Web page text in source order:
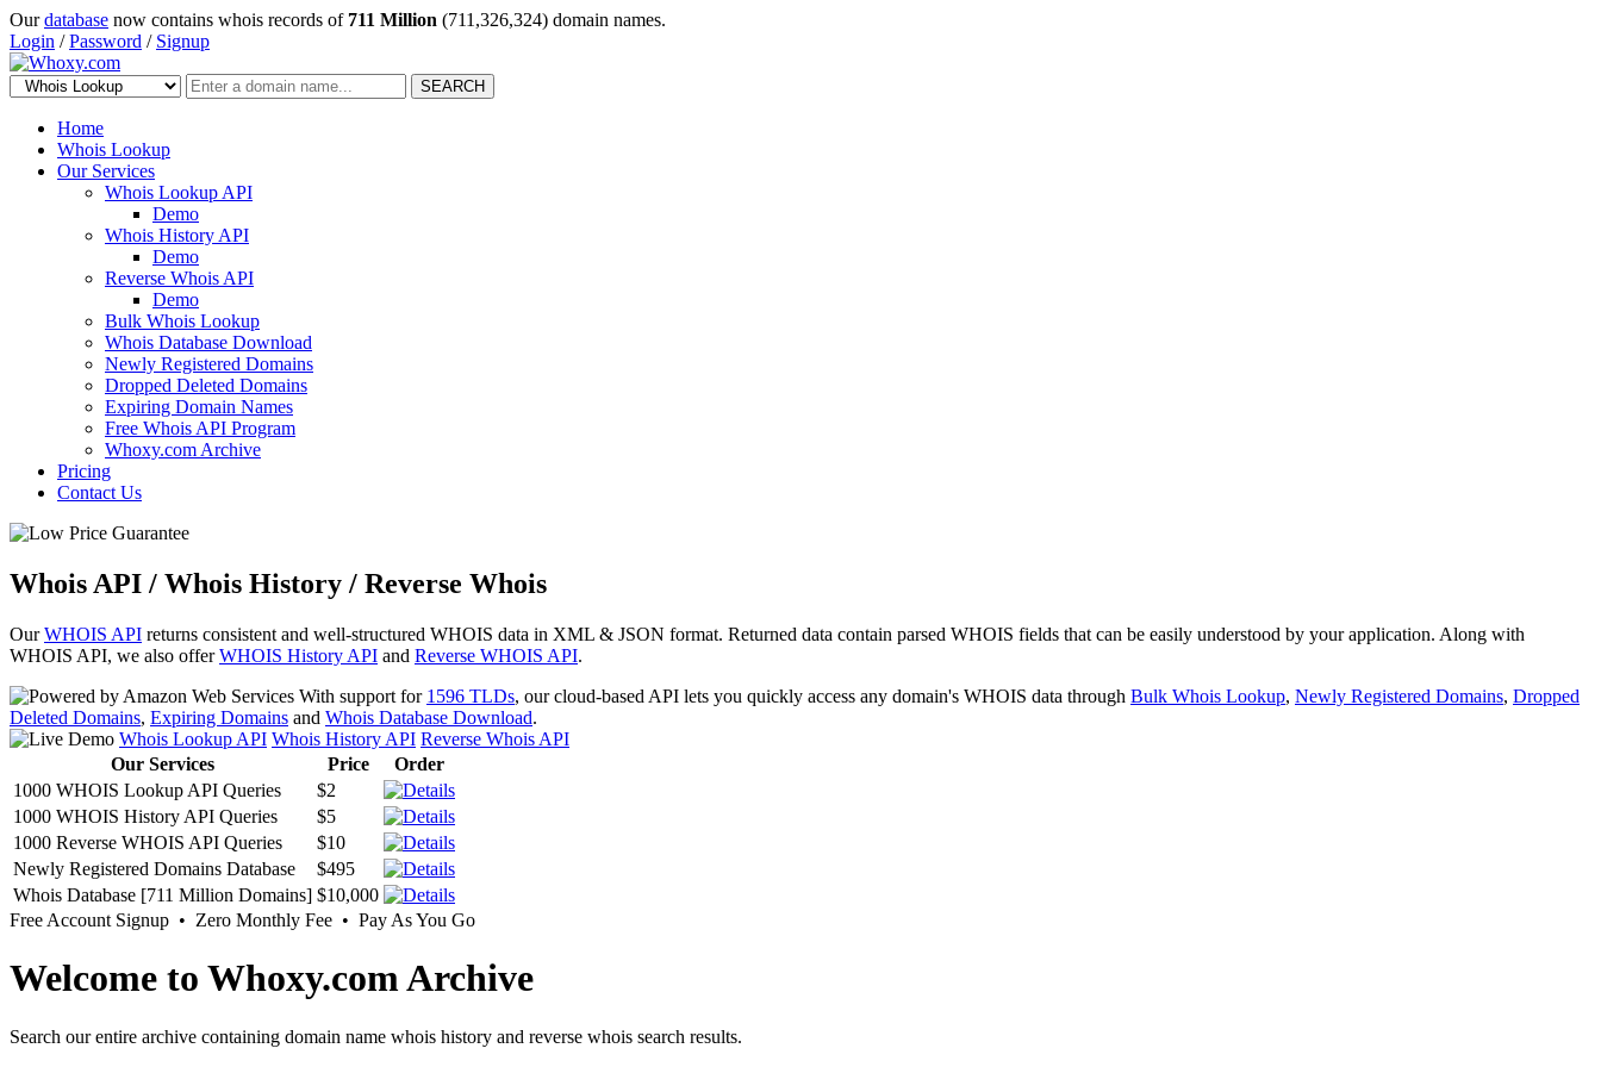
Ourdatabase now contains whois records of 711 Million (711,326,324) domain names.
Login /Password / Signup
SEARCH
Home
Whois Lookup
Our Services
Whois Lookup API
Demo
Whois History API
Demo
Reverse Whois API
Demo
Bulk Whois Lookup
Whois Database Download
Newly Registered Domains
Dropped Deleted Domains
Expiring Domain Names
Free Whois API Program
Whoxy.com Archive
Pricing
Contact Us
Whois API / Whois History / Reverse Whois
OurWHOIS API returns consistent and well-structured WHOIS data in XML & JSON format. Returned data contain parsed WHOIS fields that can be easily understood by your application. Along with
WHOIS API, we also offerWHOIS History API and Reverse WHOIS API.
With support for 1596 TLDs, our cloud-based API lets you quickly access any domain's WHOIS data through Bulk Whois Lookup, Newly Registered Domains, Dropped
Deleted Domains, Expiring Domains and Whois Database Download.
Whois Lookup API Whois History API Reverse Whois API
Our Services
Price
Order
1000 WHOIS Lookup API Queries
$2
1000 WHOIS History API Queries
$5
1000 Reverse WHOIS API Queries
$10
Newly Registered Domains Database
$495
Whois Database [711 Million Domains] $10,000
Free Account Signup • Zero Monthly Fee • Pay As You Go
Welcome to Whoxy.com Archive
Search our entire archive containing domain name whois history and reverse whois search results.